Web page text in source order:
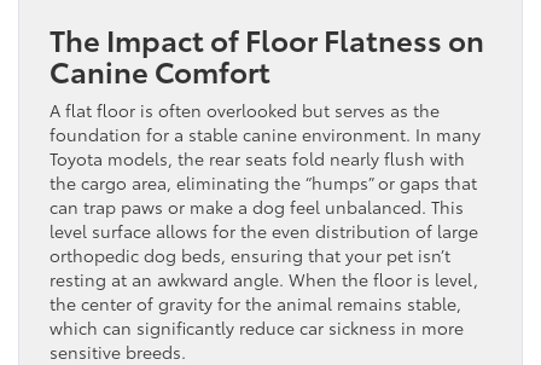
The Impact of Floor Flatness on
Canine Comfort
A flat floor is often overlooked but serves as the
foundation for a stable canine environment. In many
Toyota models, the rear seats fold nearly flush with
the cargo area, eliminating the “humps” or gaps that
can trap paws or make a dog feel unbalanced. This
level surface allows for the even distribution of large
orthopedic dog beds, ensuring that your pet isn’t
resting at an awkward angle. When the floor is level,
the center of gravity for the animal remains stable,
which can significantly reduce car sickness in more
sensitive breeds.